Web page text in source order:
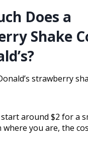
Does a
Shake
strawberry
around $2 for a
you are, the